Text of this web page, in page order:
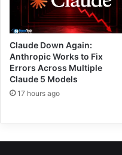
Claude Down Again:
Anthropic Works to Fix
Errors Across Multiple
Claude 5 Models
17 hours ago